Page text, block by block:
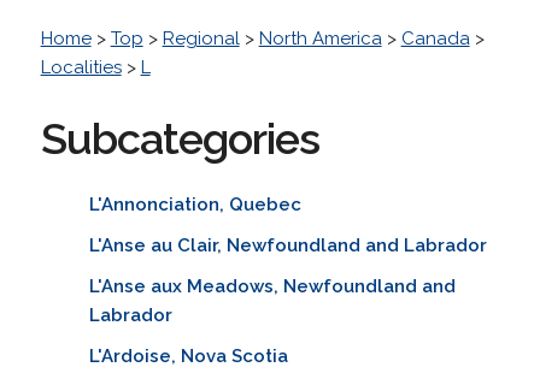
Home> Top > Regional> North America> Canada>
Localities> L
Subcategories
L'Annonciation, Quebec
L'Anse au Clair, Newfoundland and Labrador
L'Anse aux Meadows, Newfoundland and
Labrador
L'Ardoise, Nova Scotia